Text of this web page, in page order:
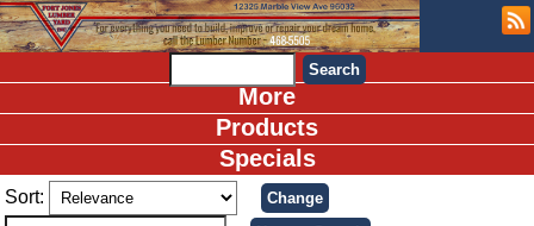
More
Products
Specials
Sort: